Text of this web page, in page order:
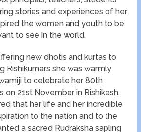
stories and experiences of her
the women and youth to be
to see in the world.
new dhotis and kurtas to
Rishikumars she was warmly
to celebrate her 80th
on 21st November in Rishikesh.
that her life and her incredible
to the nation and to the
a sacred Rudraksha sapling